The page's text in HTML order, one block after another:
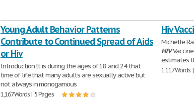
Young Adult Behavior Patterns
Contribute to Continued Spread of Aids
or Hiv
Introduction It is during the ages of 18 and 24 that
time of life that many adults are sexually active but
not always in monogamous
1,167 Words | 5 Pages
Hiv
Michelle
HIV
estimates
1,117 Words